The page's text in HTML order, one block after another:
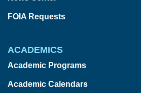
FOIA Requests
ACADEMICS
Academic Programs
Academic Calendars